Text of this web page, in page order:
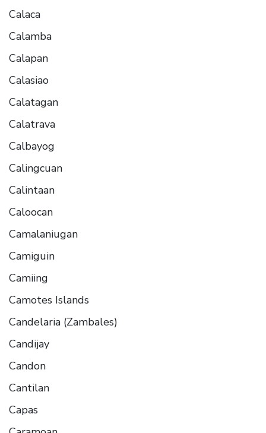
Calaca
Calamba
Calapan
Calasiao
Calatagan
Calatrava
Calbayog
Calingcuan
Calintaan
Caloocan
Camalaniugan
Camiguin
Camiing
Camotes Islands
Candelaria (Zambales)
Candijay
Candon
Cantilan
Capas